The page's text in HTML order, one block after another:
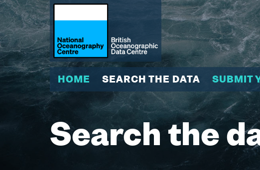
HOME SEARCH THE DATA SUBMIT
Search the